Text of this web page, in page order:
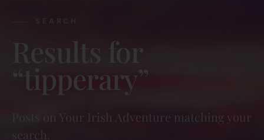
SEARCH
Results for
“tipperary”
Posts on Your Irish Adventure matching your
search.